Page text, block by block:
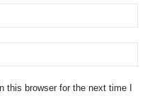
browser for the next time I